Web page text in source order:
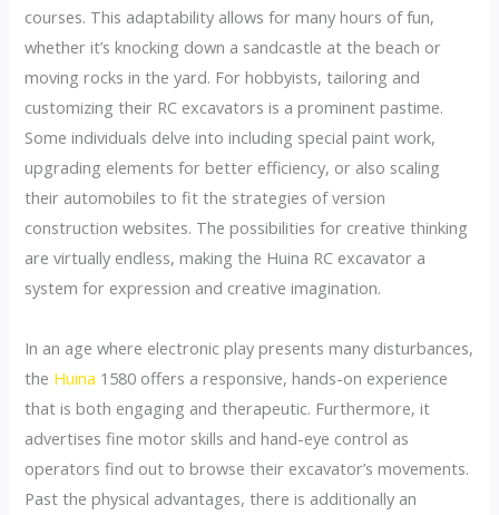
courses. This adaptability allows for many hours of fun,
whether it’s knocking down a sandcastle at the beach or
moving rocks in the yard. For hobbyists, tailoring and
customizing their RC excavators is a prominent pastime.
Some individuals delve into including special paint work,
upgrading elements for better efficiency, or also scaling
their automobiles to fit the strategies of version
construction websites. The possibilities for creative thinking
are virtually endless, making the Huina RC excavator a
system for expression and creative imagination.
In an age where electronic play presents many disturbances,
the Huina 1580 offers a responsive, hands-on experience
that is both engaging and therapeutic. Furthermore, it
advertises fine motor skills and hand-eye control as
operators find out to browse their excavator’s movements.
Past the physical advantages, there is additionally an